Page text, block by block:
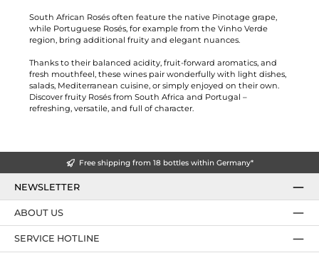
South African Rosés often feature the native Pinotage grape,
while Portuguese Rosés, for example from the Vinho Verde
region, bring additional fruity and elegant nuances.
Thanks to their balanced acidity, fruit-forward aromatics, and
fresh mouthfeel, these wines pair wonderfully with light dishes,
salads, Mediterranean cuisine, or simply enjoyed on their own.
Discover fruity Rosés from South Africa and Portugal –
refreshing, versatile, and full of character.
Free shipping from 18 bottles within Germany*
NEWSLETTER
SERVICE HOTLINE
ABOUT US